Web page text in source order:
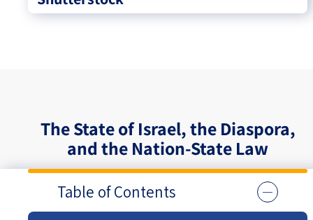
The State of Israel, the Diaspora,
and the Nation-State Law
Table of Contents